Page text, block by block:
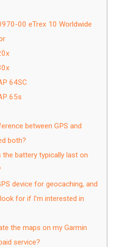
00 eTrex 10 Worldwide
64SC
65s
between GPS and
both?
battery typically last on
device for geocaching, and
for if I’m interested in
the maps on my Garmin
service?